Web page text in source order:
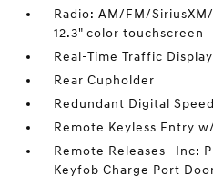
Radio: AM/FM/
12.3" color touchscreen
Real-Time Traffic Display
Rear Cupholder
Redundant Digital
Remote Keyless Entry
Remote Releases -Inc:
Keyfob Charge Port